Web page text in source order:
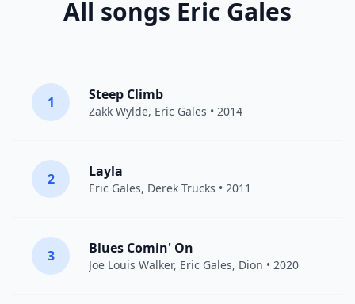
All songs Eric Gales
1 Steep Climb
Zakk Wylde, Eric Gales • 2014
2 Layla
Eric Gales, Derek Trucks • 2011
3 Blues Comin' On
Joe Louis Walker, Eric Gales, Dion • 2020